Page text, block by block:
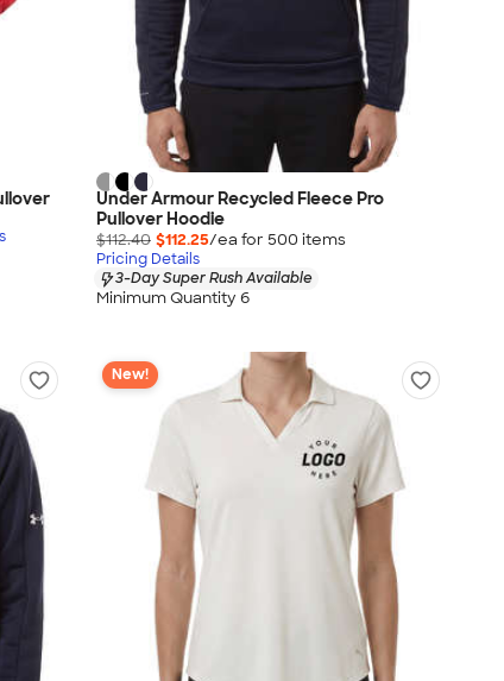
Under Armour Recycled Fleece Pro
Pullover Hoodie
$112.40 $112.25/ea for 500 items
Pricing Details
3-Day Super Rush Available
Minimum Quantity 6
New!